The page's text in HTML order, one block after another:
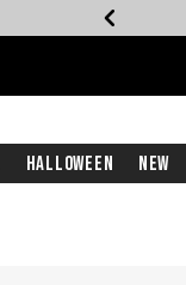
Halloween New